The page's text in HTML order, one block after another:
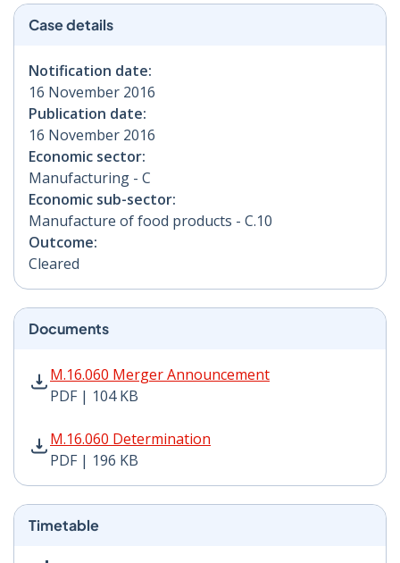
Case details
Notification date:
16 November 2016
Publication date:
16 November 2016
Economic sector:
Manufacturing - C
Economic sub-sector:
Manufacture of food products - C.10
Outcome:
Cleared
Documents
M.16.060 Merger Announcement
PDF | 104 KB
M.16.060 Merger Announcement PDF | 104 KB -
M.16.060 Determination
PDF | 196 KB
M.16.060 Determination PDF | 196 KB - Opens in new
Timetable